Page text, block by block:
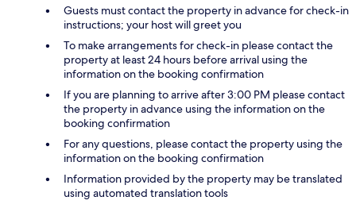
Guests must contact the property in advance for check-in
instructions; your host will greet you
To make arrangements for check-in please contact the
property at least 24 hours before arrival using the
information on the booking confirmation
If you are planning to arrive after 3:00 PM please contact
the property in advance using the information on the
booking confirmation
For any questions, please contact the property using the
information on the booking confirmation
Information provided by the property may be translated
using automated translation tools